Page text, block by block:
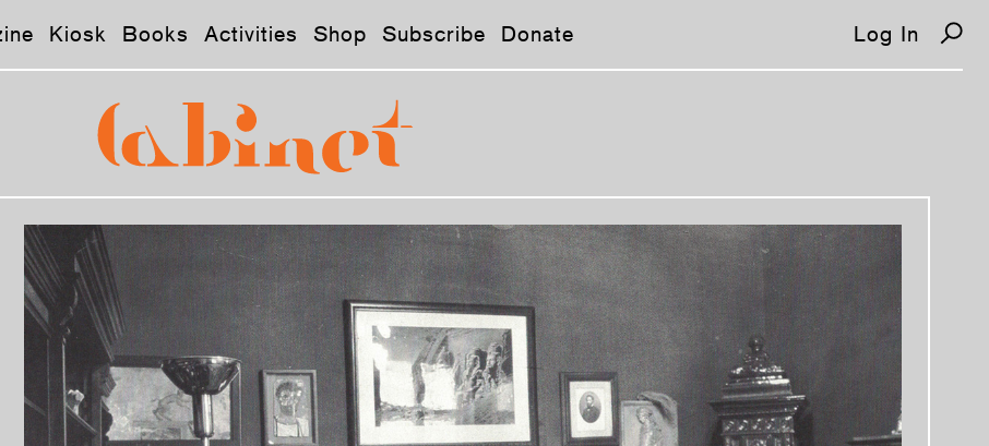
Kiosk Books Activities Shop Subscribe Donate Log In